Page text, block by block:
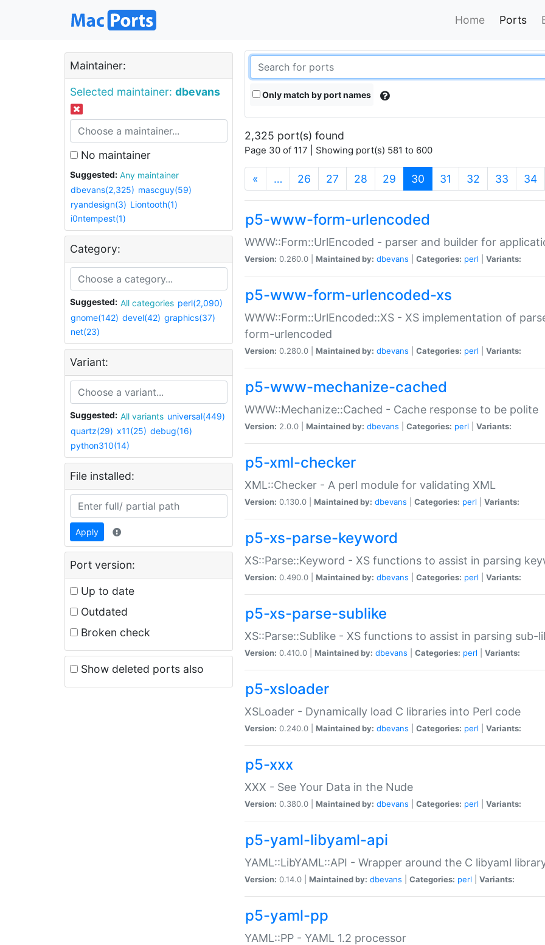
Home Ports
Maintainer:
Selected maintainer: dbevans
No maintainer
Suggested:
Any maintainer
dbevans(2,325) mascguy(59)
ryandesign(3) Liontooth(1)
i0ntempest(1)
Category:
Suggested: All categories perl(2,090)
gnome(142) devel(42) graphics(37)
net(23)
Variant:
Suggested: All variants universal(449)
quartz(29) x11(25) debug(16)
python310(14)
File installed:
Apply
Port version:
Up to date
Outdated
Broken check
Show deleted ports also
Only match by port names
2,325 port(s) found
Page 30 of 117 | Showing port(s) 581 to 600
« … 26 27 28 29 30 (current)
31 32 33 34
p5-www-form-urlencoded
WWW::Form::UrlEncoded - parser and builder for
Version: 0.260.0 | Maintained by: dbevans Categories: perl Variants:
p5-www-form-urlencoded-xs
WWW::Form::UrlEncoded::XS - XS implementation of
form-urlencoded
Version: 0.280.0 | Maintained by: dbevans Categories: perl Variants:
p5-www-mechanize-cached
WWW::Mechanize::Cached - Cache response to be polite
Version: 2.0.0 | Maintained by: dbevans Categories: perl Variants:
p5-xml-checker
XML::Checker - A perl module for validating XML
Version: 0.130.0 | Maintained by: dbevans Categories: perl Variants:
p5-xs-parse-keyword
XS::Parse::Keyword - XS functions to assist in parsing
Version: 0.490.0 | Maintained by: dbevans Categories: perl Variants:
p5-xs-parse-sublike
XS::Parse::Sublike - XS functions to assist in parsing sub-
Version: 0.410.0 | Maintained by: dbevans Categories: perl Variants:
p5-xsloader
XSLoader - Dynamically load C libraries into Perl code
Version: 0.240.0 | Maintained by: dbevans Categories: perl Variants:
p5-xxx
XXX - See Your Data in the Nude
Version: 0.380.0 | Maintained by: dbevans Categories: perl Variants:
p5-yaml-libyaml-api
YAML::LibYAML::API - Wrapper around the C libyaml
Version: 0.14.0 | Maintained by: dbevans Categories: perl Variants:
p5-yaml-pp
YAML::PP - YAML 1.2 processor